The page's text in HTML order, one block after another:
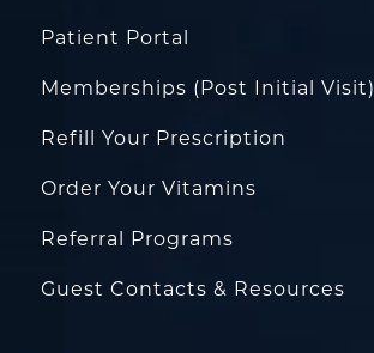
Patient Portal
Memberships (Post Initial Visit)
Refill Your Prescription
Order Your Vitamins
Referral Programs
Guest Contacts & Resources